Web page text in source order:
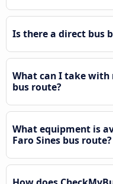
Is there a direct bus
What can I take with
bus route?
What equipment is
Faro Sines bus route?